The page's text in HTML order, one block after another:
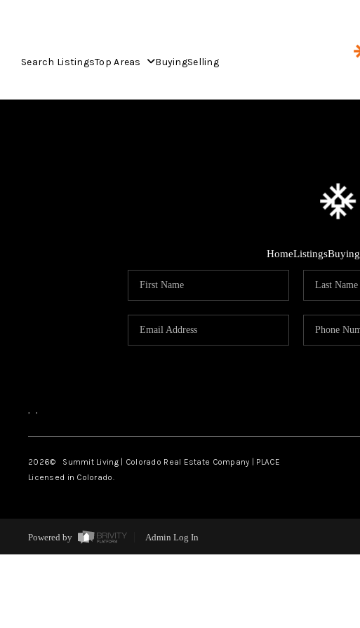
Search ListingsTop Areas BuyingSelling
HomeListingsBuying
, ,
2026© Summit Living | Colorado Real Estate Company | PLACE
Licensed in Colorado.
Powered by Admin Log In